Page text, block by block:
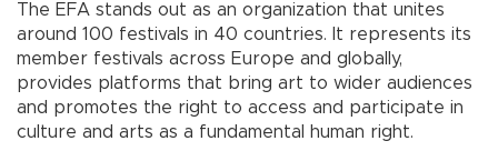
The EFA stands out as an organization that unites
around 100 festivals in 40 countries. It represents its
member festivals across Europe and globally,
provides platforms that bring art to wider audiences
and promotes the right to access and participate in
culture and arts as a fundamental human right.